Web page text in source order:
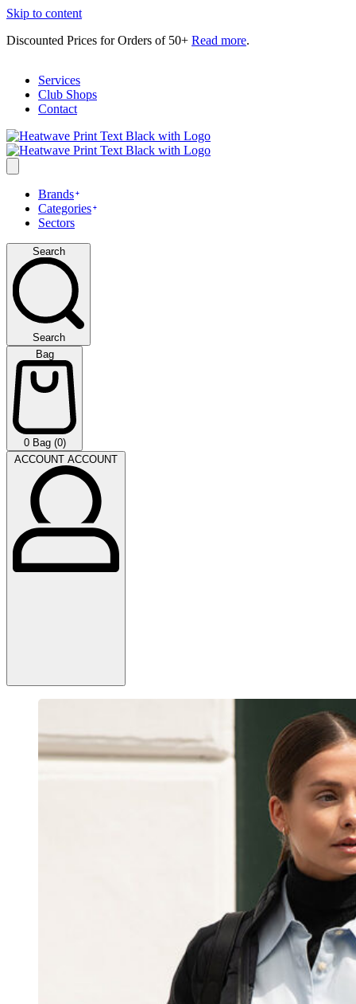
Skip to content
Discounted Prices for Orders of 50+ Read more.
Services
Club Shops
Contact
Brands
Categories
Sectors
Search
Search
Bag
0 Bag (0)
ACCOUNT ACCOUNT